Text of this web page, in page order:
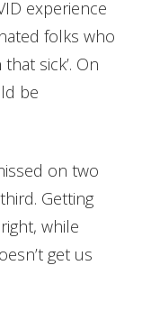
experience
folks who
sick’. On
be
on two
Getting
while
get us